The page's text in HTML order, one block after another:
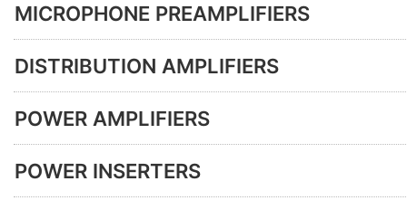
MICROPHONE PREAMPLIFIERS
DISTRIBUTION AMPLIFIERS
POWER AMPLIFIERS
POWER INSERTERS